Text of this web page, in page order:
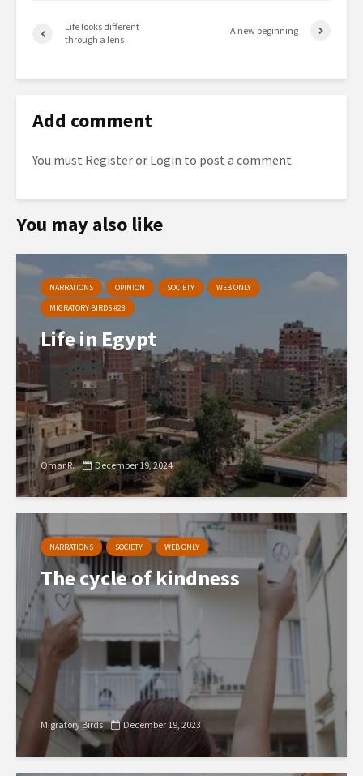
Life looks different
through a lens
A new beginning
Add comment
You must Registeror Login to post a comment.
You may also like
NARRATIONS OPINION SOCIETY
WEB ONLY
MIGRATORY BIRDS #28
Life in Egypt
Omar R. December 19, 2024
NARRATIONS SOCIETY WEB ONLY
The cycle of kindness
Migratory Birds December 19, 2023